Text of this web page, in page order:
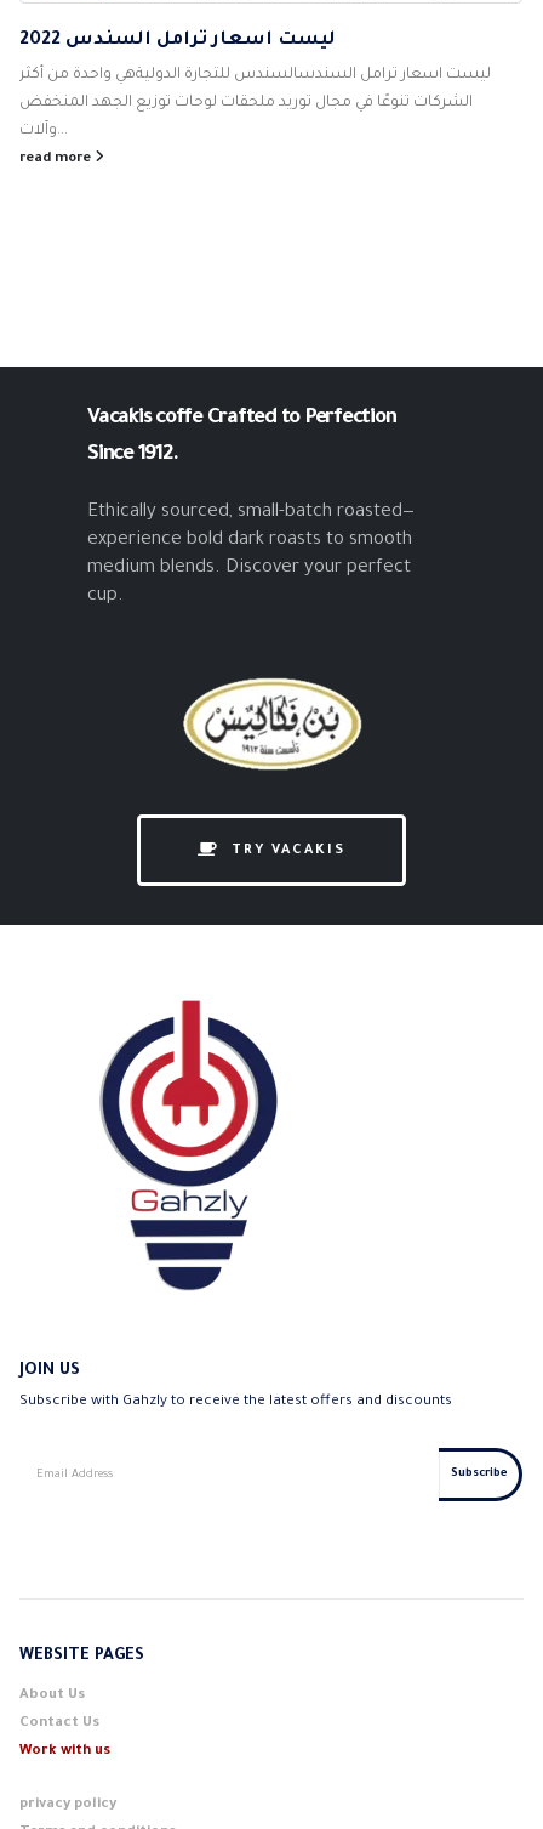
ليست اسعار ترامل السندس 2022
ليست اسعار ترامل السندسالسندس للتجارة الدوليةهي واحدة من أكثر
الشركات تنوعًا في مجال توريد ملحقات لوحات توزيع الجهد المنخفض
وآلات...
read more
Vacakis coffe Crafted to Perfection
Since 1912.
Ethically sourced, small-batch roasted—
experience bold dark roasts to smooth
medium blends. Discover your perfect
cup.
TRY VACAKIS
JOIN US
Subscribe with Gahzly to receive the latest offers and discounts
WEBSITE PAGES
About Us
Contact Us
Work with us
privacy policy